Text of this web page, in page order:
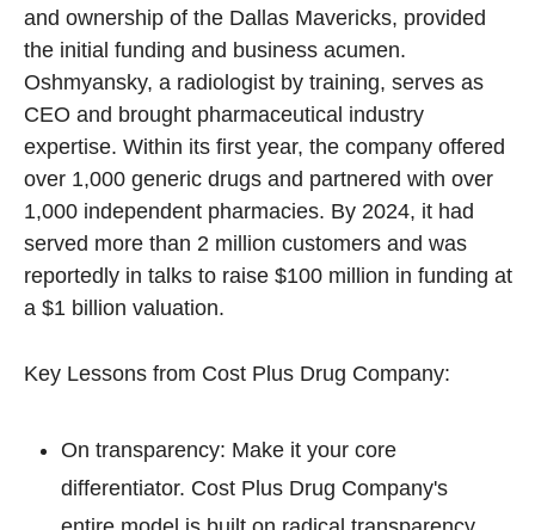
and ownership of the Dallas Mavericks, provided
the initial funding and business acumen.
Oshmyansky, a radiologist by training, serves as
CEO and brought pharmaceutical industry
expertise. Within its first year, the company offered
over 1,000 generic drugs and partnered with over
1,000 independent pharmacies. By 2024, it had
served more than 2 million customers and was
reportedly in talks to raise $100 million in funding at
a $1 billion valuation.
Key Lessons from Cost Plus Drug Company:
On transparency: Make it your core
differentiator. Cost Plus Drug Company's